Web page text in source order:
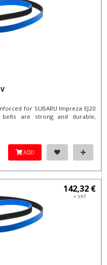
for SUBARU Impreza EJ20
belts are strong and durable,
ADD
142,32 €
+ VAT